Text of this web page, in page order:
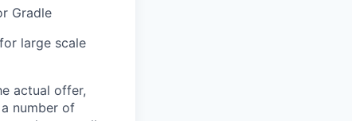
Gradle
large scale
actual offer,
number of